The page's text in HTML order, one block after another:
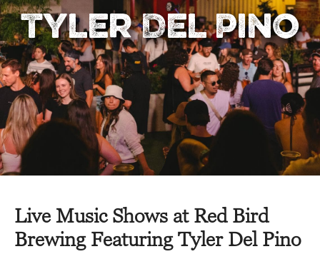
Tyler Del Pino
Live Music Shows at Red Bird
Brewing Featuring Tyler Del Pino